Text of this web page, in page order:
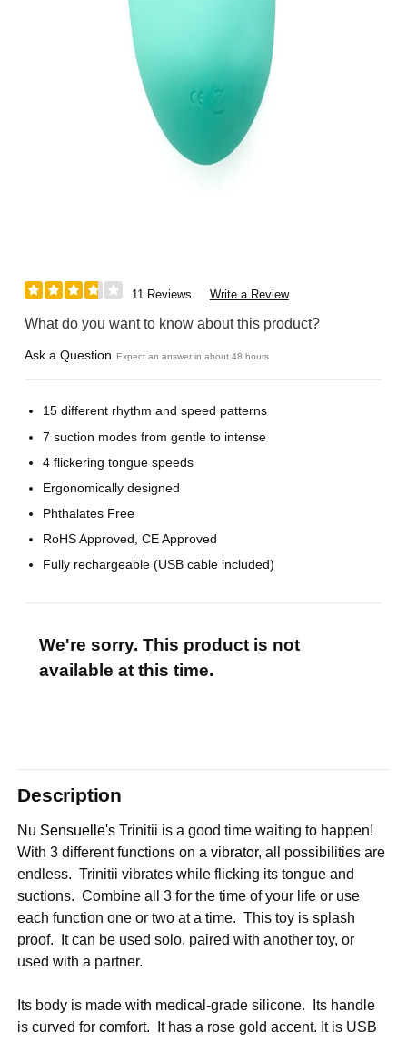
11 Reviews Write a Review
What do you want to know about this product?
Ask a Question Expect an answer in about 48 hours
15 different rhythm and speed patterns
7 suction modes from gentle to intense
4 flickering tongue speeds
Ergonomically designed
Phthalates Free
RoHS Approved, CE Approved
Fully rechargeable (USB cable included)
We're sorry. This product is not
available at this time.
Description
Nu Sensuelle'sTrinitii is a good time waiting to happen!
With 3 different functions on avibrator, all possibilities are
endless. Trinitii vibrates while flicking its tongue and
suctions. Combine all 3 for the time of your life or use
each function one or two at a time. This toy is splash
proof. It can be used solo, paired with another toy, or
used with a partner.
Its body is made with medical-grade silicone. Its handle
is curved for comfort. It has a rose gold accent. It is USB